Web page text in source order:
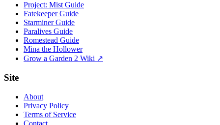
Project: Mist Guide
Fatekeeper Guide
Starminer Guide
Paralives Guide
Romestead Guide
Mina the Hollower
Grow a Garden 2 Wiki ↗
Site
About
Privacy Policy
Terms of Service
Contact